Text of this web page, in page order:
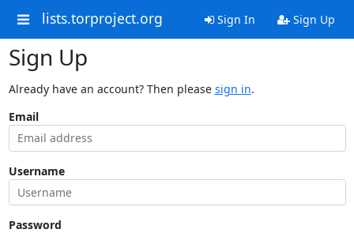
lists.torproject.org Sign In Sign Up
Sign Up
Already have an account? Then please sign in.
Email
Username
Password